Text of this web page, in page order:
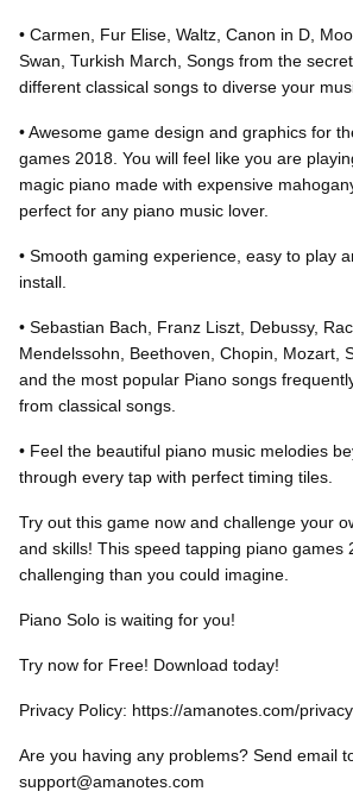
• Carmen, Fur Elise, Waltz, Canon in D,
Swan, Turkish March, Songs from the
different classical songs to diverse your
• Awesome game design and graphics for
games 2018. You will feel like you are
magic piano made with expensive
perfect for any piano music lover.
• Smooth gaming experience, easy to play
install.
• Sebastian Bach, Franz Liszt, Debussy,
Mendelssohn, Beethoven, Chopin, Mozart,
and the most popular Piano songs
from classical songs.
• Feel the beautiful piano music melodies
through every tap with perfect timing tiles.
Try out this game now and challenge your
and skills! This speed tapping piano games
challenging than you could imagine.
Piano Solo is waiting for you!
Try now for Free! Download today!
Privacy Policy: https://amanotes.com/
Are you having any problems? Send email
support@amanotes.com